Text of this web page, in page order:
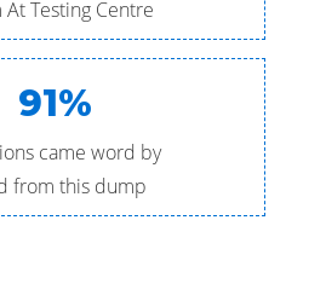
At Testing Centre
91%
came word by
from this dump